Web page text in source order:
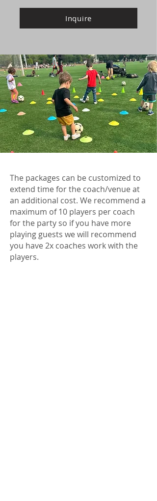
Inquire
The packages can be customized to
extend time for the coach/venue at
an additional cost. We recommend a
maximum of 10 players per coach
for the party so if you have more
playing guests we will recommend
you have 2x coaches work with the
players.